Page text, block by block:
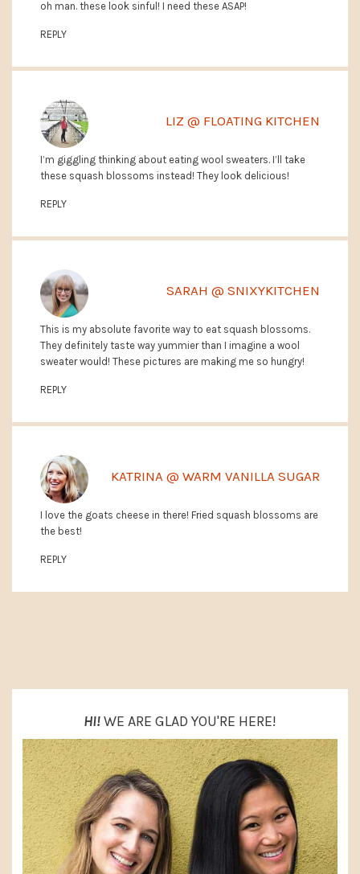
oh man. these look sinful! I need these ASAP!
REPLY
LIZ @ FLOATING KITCHEN
I’m giggling thinking about eating wool sweaters. I’ll take
these squash blossoms instead! They look delicious!
REPLY
SARAH @ SNIXYKITCHEN
This is my absolute favorite way to eat squash blossoms.
They definitely taste way yummier than I imagine a wool
sweater would! These pictures are making me so hungry!
REPLY
KATRINA @ WARM VANILLA SUGAR
I love the goats cheese in there! Fried squash blossoms are
the best!
REPLY
HI!WE ARE GLAD YOU'RE HERE!